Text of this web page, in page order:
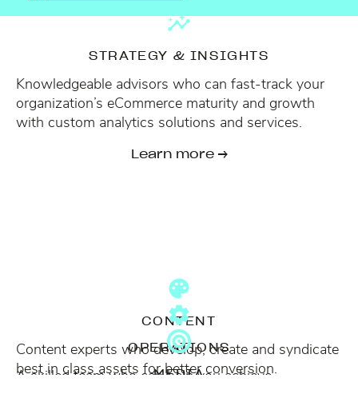
STRATEGY & INSIGHTS
Knowledgeable advisors who can fast-track your
organization’s eCommerce maturity and growth
with custom analytics solutions and services.
Learn more →
CONTENT
Content experts who develop, create and syndicate
best in class assets for better conversion.
OPERATIONS
A skilled team who can help you achieve
MEDIA